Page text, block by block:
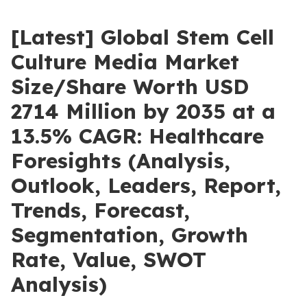
[Latest] Global Stem Cell
Culture Media Market
Size/Share Worth USD
2714 Million by 2035 at a
13.5% CAGR: Healthcare
Foresights (Analysis,
Outlook, Leaders, Report,
Trends, Forecast,
Segmentation, Growth
Rate, Value, SWOT
Analysis)